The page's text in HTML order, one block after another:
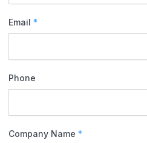
Email *
Phone
Company Name *